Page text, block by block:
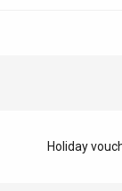
Holiday